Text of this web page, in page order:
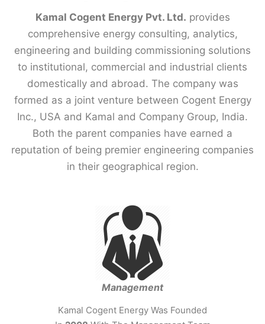
Kamal Cogent Energy Pvt. Ltd. provides
comprehensive energy consulting, analytics,
engineering and building commissioning solutions
to institutional, commercial and industrial clients
domestically and abroad. The company was
formed as a joint venture between Cogent Energy
Inc., USA and Kamal and Company Group, India.
Both the parent companies have earned a
reputation of being premier engineering companies
in their geographical region.
Management
Kamal Cogent Energy Was Founded